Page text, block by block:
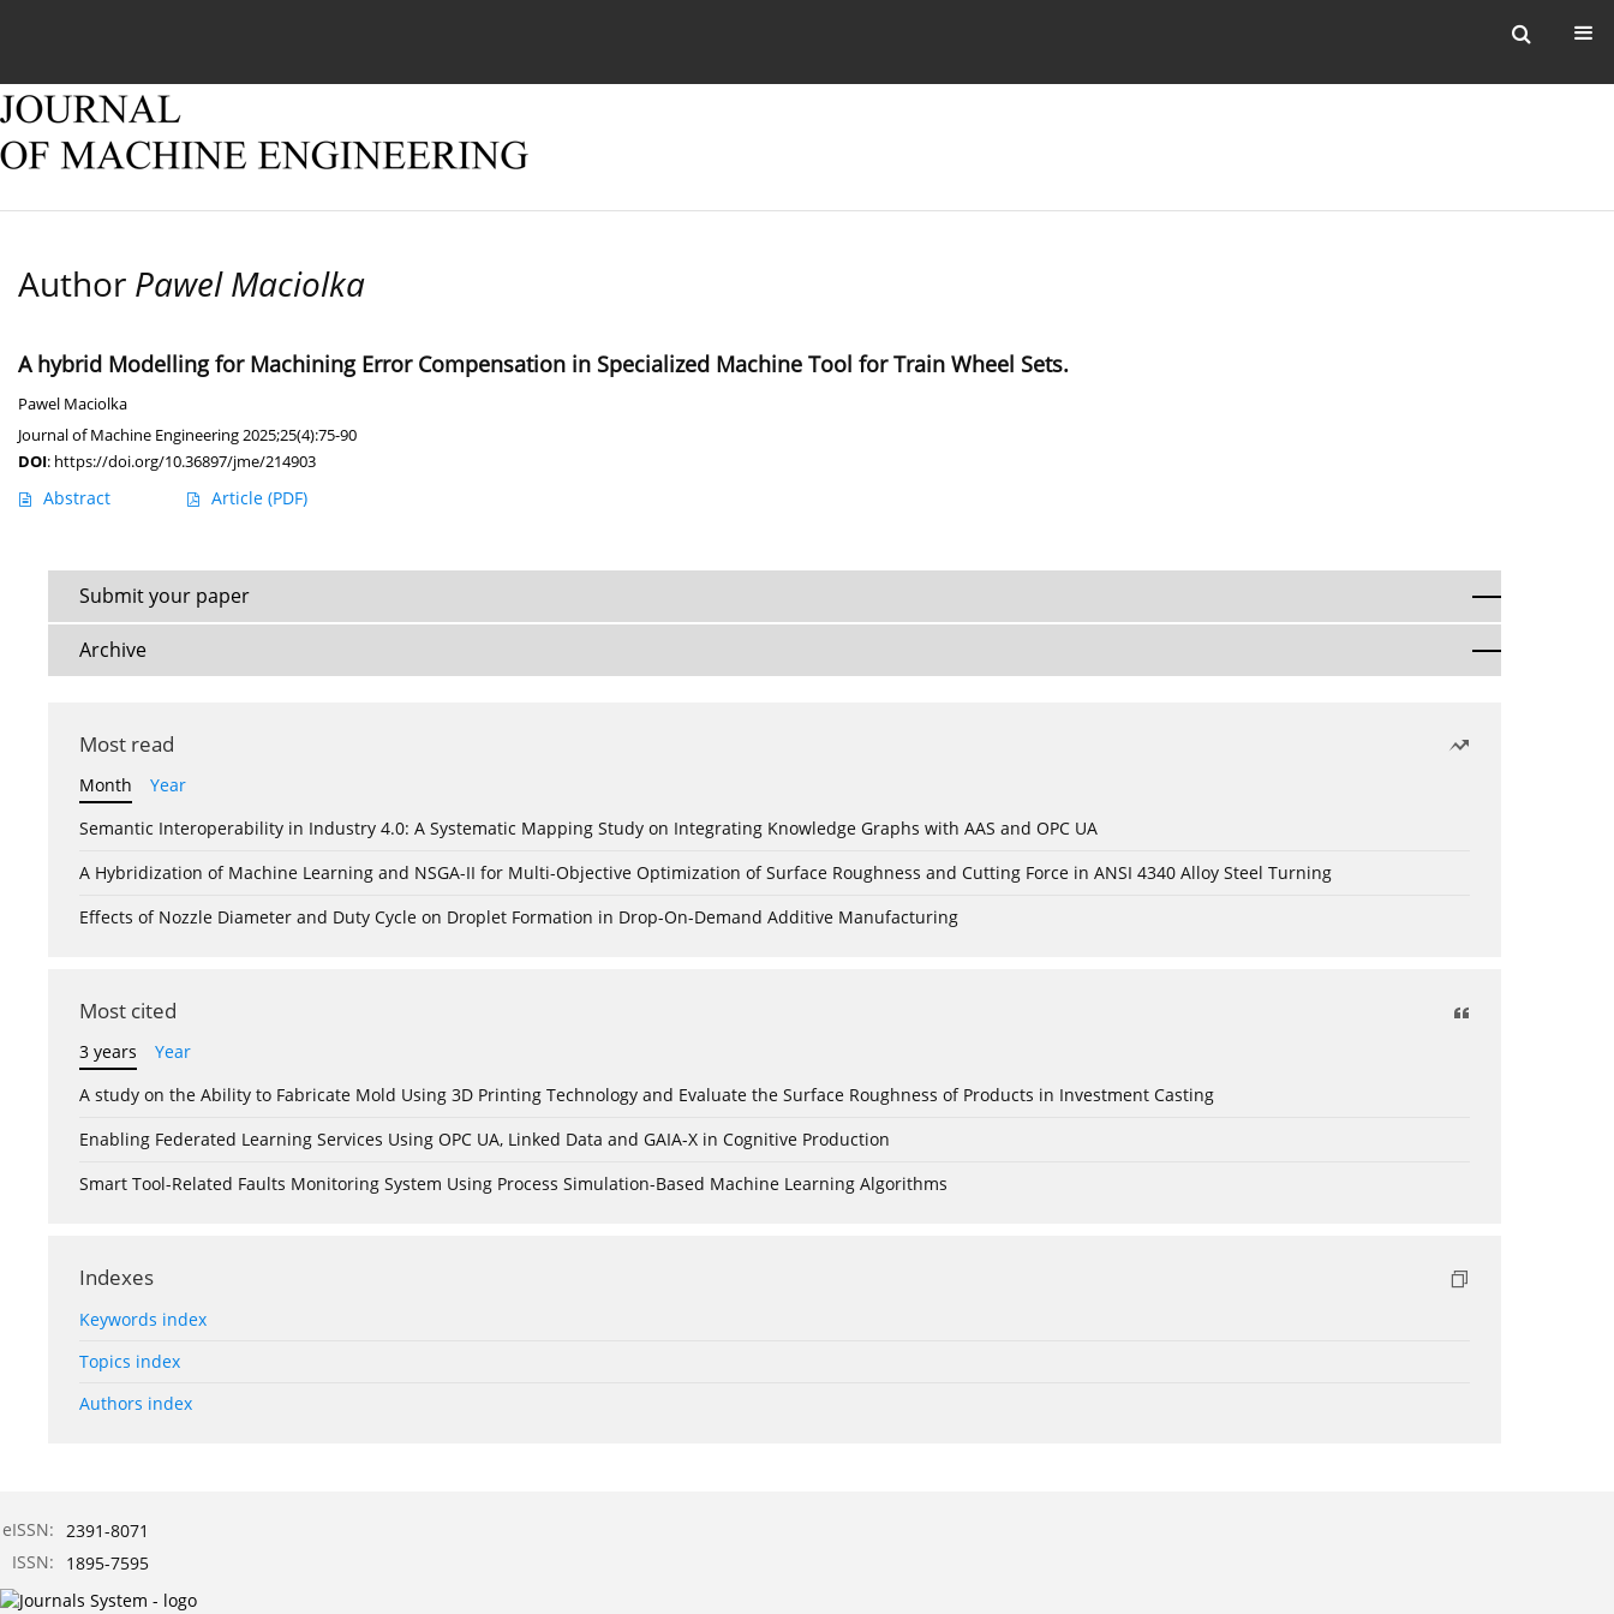
Author Pawel Maciolka
A hybrid Modelling for Machining Error Compensation in Specialized Machine Tool for Train Wheel Sets.
Pawel Maciolka
Journal of Machine Engineering 2025;25(4):75-90
DOI: https://doi.org/10.36897/jme/214903
Abstract Article (PDF)
Submit your paper
Archive
Most read
Month
Year
Semantic Interoperability in Industry 4.0: A Systematic Mapping Study on Integrating Knowledge Graphs with AAS and OPC UA
A Hybridization of Machine Learning and NSGA-II for Multi-Objective Optimization of Surface Roughness and Cutting Force in ANSI 4340 Alloy Steel Turning
Effects of Nozzle Diameter and Duty Cycle on Droplet Formation in Drop-On-Demand Additive Manufacturing
Most cited
3 years
Year
A study on the Ability to Fabricate Mold Using 3D Printing Technology and Evaluate the Surface Roughness of Products in Investment Casting
Enabling Federated Learning Services Using OPC UA, Linked Data and GAIA-X in Cognitive Production
Smart Tool-Related Faults Monitoring System Using Process Simulation-Based Machine Learning Algorithms
Indexes
Keywords index
Topics index
Authors index
eISSN: 2391-8071
ISSN:
1895-7595